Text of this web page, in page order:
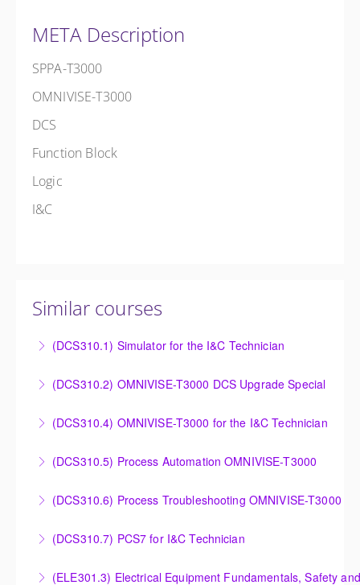
META Description
SPPA-T3000
OMNIVISE-T3000
DCS
Function Block
Logic
I&C
Similar courses
(DCS310.1) Simulator for the I&C Technician
Technician
More Information
(DCS310.2) OMNIVISE-T3000 DCS Upgrade Special
new control system.
More Information
(DCS310.4) OMNIVISE-T3000 for the I&C Technician
control and administration of the OMNIVISE-T3000
(DCS310.5) Process Automation OMNIVISE-T3000
various features of the OMNIVISE-T3000™ Control
(DCS310.6) Process Troubleshooting OMNIVISE-T3000
plant failures utilizing the OMNIVISE-T3000™ control
(DCS310.7) PCS7 for I&C Technician
(ELE301.3) Electrical Equipment Fundamentals, Safety